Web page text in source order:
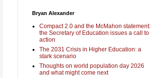
Bryan Alexander
Compact 2.0 and the McMahon statement:
the Secretary of Education issues a call to
action
The 2031 Crisis in Higher Education: a
stark scenario
Thoughts on world population day 2026
and what might come next